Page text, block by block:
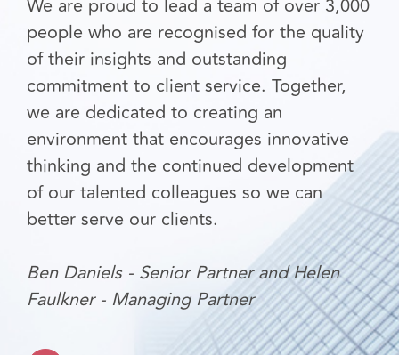
We are proud to lead a team of over 3,000
people who are recognised for the quality
of their insights and outstanding
commitment to client service. Together,
we are dedicated to creating an
environment that encourages innovative
thinking and the continued development
of our talented colleagues so we can
better serve our clients.
Ben Daniels - Senior Partner and Helen
Faulkner - Managing Partner